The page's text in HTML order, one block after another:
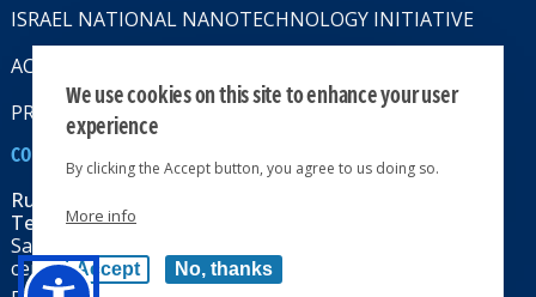
ISRAEL NATIONAL NANOTECHNOLOGY INITIATIVE
ACCESSABILITY STATMENT
PRIVACY POLICY
CONTACT US
Russell Berrie Nanotechnology Institute
Technion-Israel Institute of Technology
Sara & Moshe Zisapel nanoelectronics
center, Technion City, Haifa 32000, Israel
We use cookies on this site to enhance your user
experience
By clicking the Accept button, you agree to us doing so.
More info
Accept No, thanks